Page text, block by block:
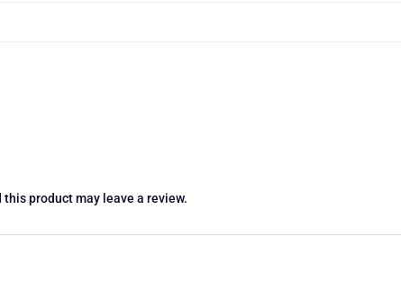
product may leave a review.